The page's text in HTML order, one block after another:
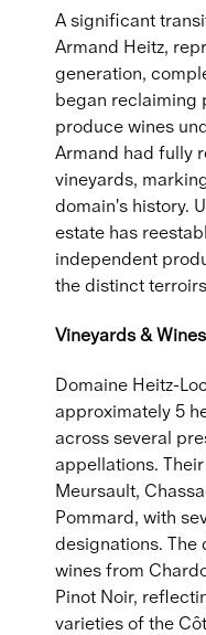
A significant
Armand Heitz,
generation,
began reclaiming
produce wines
Armand had fully
vineyards,
domain's history.
estate has
independent
the distinct
Vineyards & Wines
Domaine Heitz-
approximately 5
across several
appellations.
Meursault,
Pommard, with
designations. The
wines from
Pinot Noir,
varieties of the